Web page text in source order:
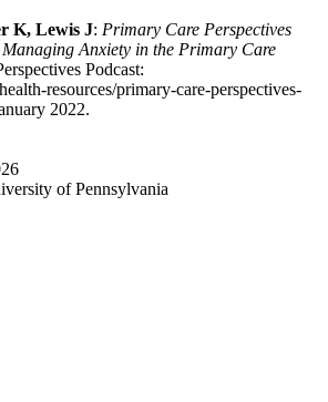
K, Lewis J: Primary Care Perspectives
Anxiety in the Primary Care
Podcast:
resources/primary-care-perspectives-
2022.
of Pennsylvania